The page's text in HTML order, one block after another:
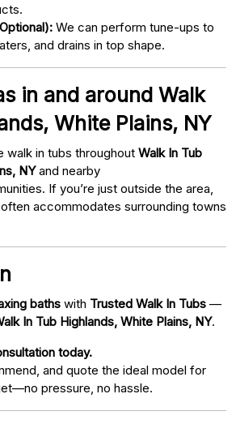
We can perform tune-ups to
and drains in top shape.
in and around Walk
White Plains, NY
walk in tubs throughout Walk In Tub
NYand nearby
If you’re just outside the area,
accommodates surrounding towns
baths with Trusted Walk In Tubs —
In Tub Highlands, White Plains, NY.
today.
and quote the ideal model for
pressure, no hassle.